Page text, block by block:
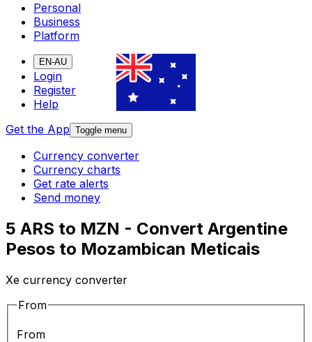
Personal
Business
Platform
EN-AU
Login
Register
Help
Get the App Toggle menu
Currency converter
Currency charts
Get rate alerts
Send money
5 ARS to MZN - Convert Argentine
Pesos to Mozambican Meticais
Xe currency converter
From
From